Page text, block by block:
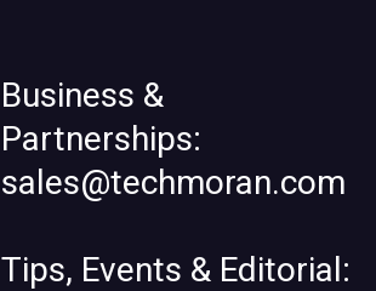
Business &
Partnerships:
sales@techmoran.com
Tips, Events & Editorial: